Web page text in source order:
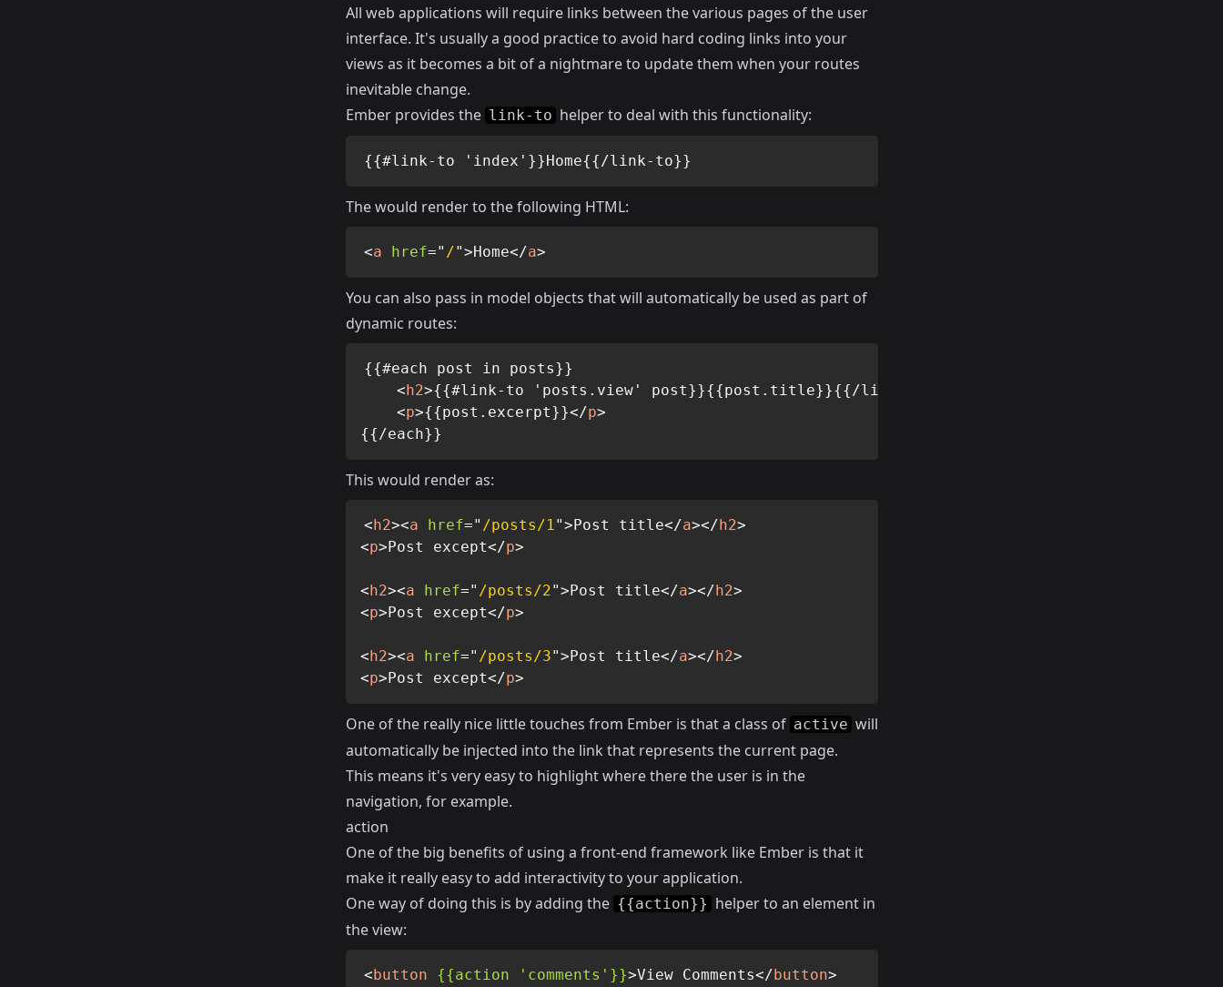
All web applications will require links between the various pages of the user
interface. It's usually a good practice to avoid hard coding links into your
views as it becomes a bit of a nightmare to update them when your routes
inevitable change.
Ember provides the link-to helper to deal with this functionality:
{{#link-to 'index'}}Home{{/link-to}}
The would render to the following HTML:
<a href=" /">Home</a>
You can also pass in model objects that will automatically be used as part of
dynamic routes:
{{#each post in posts}}
<h2>{{#link-to 'posts.view' post}}{{post.title}}{{/link-to}}
<p>{{post.excerpt}}</p>
{{/each}}
This would render as:
<h2><a href=" /posts/1">Post title</a></h2>
<p>Post except</p>
<h2><a href=" /posts/2">Post title</a></h2>
<p>Post except</p>
<h2><a href=" /posts/3">Post title</a></h2>
<p>Post except</p>
One of the really nice little touches from Ember is that a class of active will
automatically be injected into the link that represents the current page.
This means it's very easy to highlight where there the user is in the
navigation, for example.
action
One of the big benefits of using a front-end framework like Ember is that it
make it really easy to add interactivity to your application.
One way of doing this is by adding the {{action}} helper to an element in
the view:
<button {{action 'comments'}}>View Comments</button>